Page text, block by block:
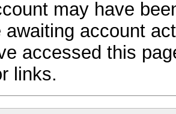
may have
awaiting account
accessed this
links.